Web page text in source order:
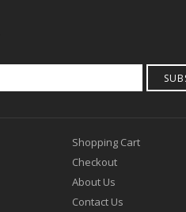
Shopping Cart
Checkout
About Us
Contact Us